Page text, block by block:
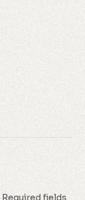
Required fields